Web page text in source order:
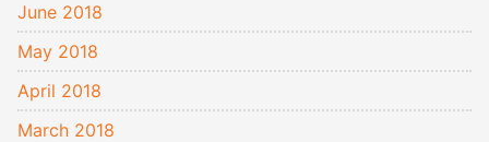
June 2018
May 2018
April 2018
March 2018